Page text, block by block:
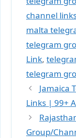
channel
malta
telegram
Link,
telegram
Jamaica
Links | 99+
Group/